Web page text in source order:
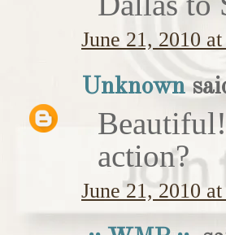
June 21, 2010
Unknown
action?
June 21, 2010